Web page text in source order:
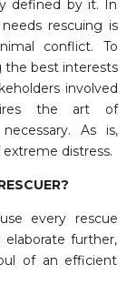
defined by it. In
rescuing is
conflict. To
the best interests
involved
the art of
As is,
distress.
every rescue
elaborate further,
of an efficient